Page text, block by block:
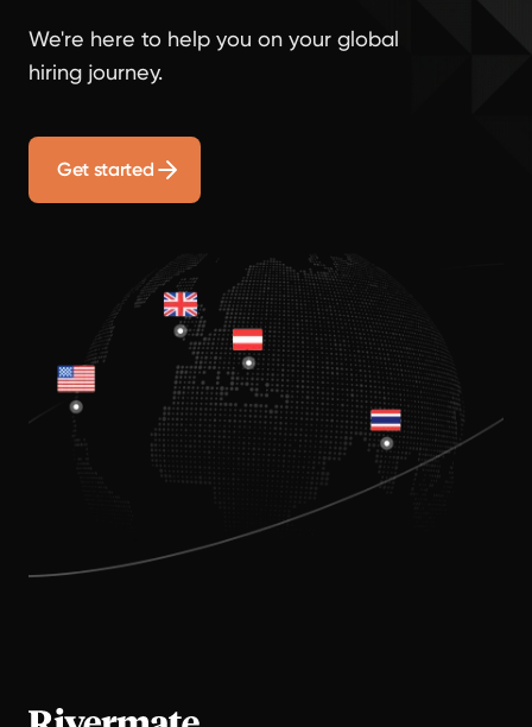
We're here to help you on your global
hiring journey.
Get started